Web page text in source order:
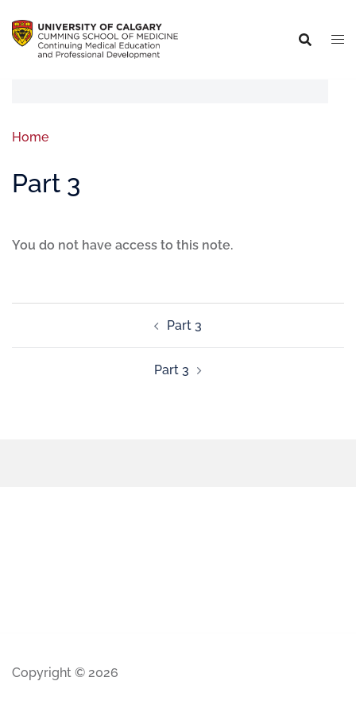
Home
Part 3
You do not have access to this note.
Part 3
Part 3
Copyright © 2026